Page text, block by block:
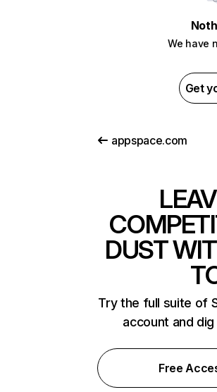
We have
Get
appspace.com
DUST
Try the full suite of
account and
Free